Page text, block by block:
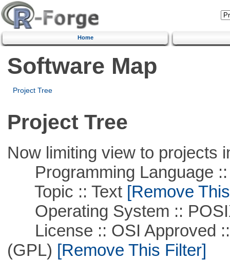
Home
Software Map
Project Tree
Project Tree
Now limiting view to projects
Programming Language ::
Topic :: Text[Remove
Operating System ::
License :: OSI Approved ::
(GPL) [Remove This Filter]